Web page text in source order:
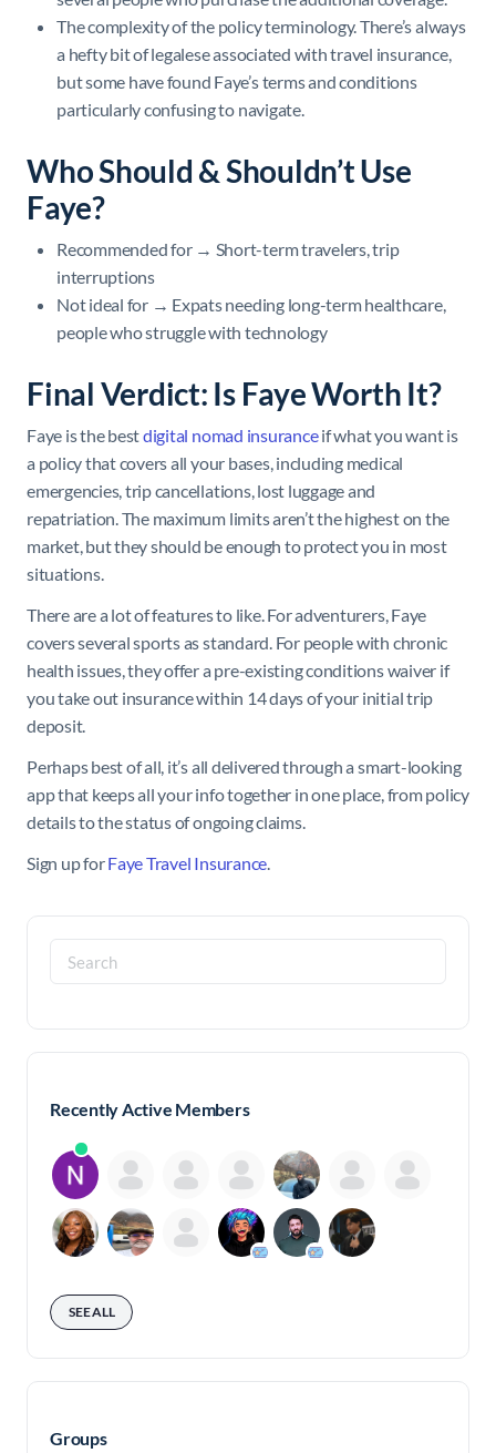
The complexity of the policy terminology. There’s always
a hefty bit of legalese associated with travel insurance,
but some have found Faye’s terms and conditions
particularly confusing to navigate.
Who Should & Shouldn’t Use
Faye?
Recommended for → Short-term travelers, trip
interruptions
Not ideal for → Expats needing long-term healthcare,
people who struggle with technology
Final Verdict: Is Faye Worth It?
Faye is the bestdigital nomad insuranceif what you want is
a policy that covers all your bases, including medical
emergencies, trip cancellations, lost luggage and
repatriation. The maximum limits aren’t the highest on the
market, but they should be enough to protect you in most
situations.
There are a lot of features to like. For adventurers, Faye
covers several sports as standard. For people with chronic
health issues, they offer a pre-existing conditions waiver if
you take out insurance within 14 days of your initial trip
deposit.
Perhaps best of all, it’s all delivered through a smart-looking
app that keeps all your info together in one place, from policy
details to the status of ongoing claims.
Sign up forFaye Travel Insurance.
Search
for:
Recently Active Members
SEE ALL
Groups